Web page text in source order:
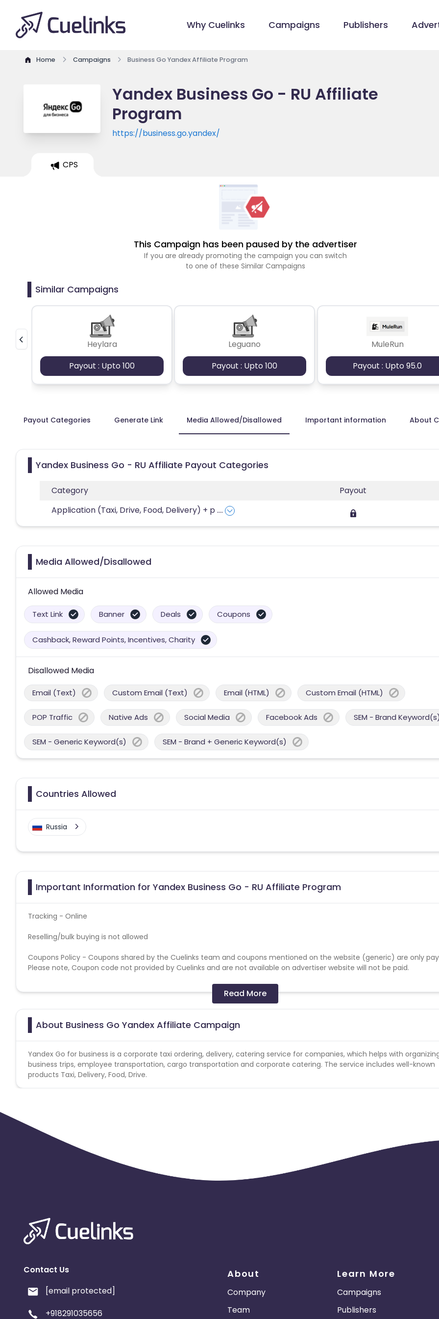
Why Cuelinks Campaigns Publishers
Home Campaigns Business Go Yandex Affiliate Program
Yandex Business Go - RU Affiliate
Program
https://business.go.yandex/
CPS
This Campaign has been paused by the advertiser
If you are already promoting the campaign you can switch
to one of these Similar Campaigns
Similar Campaigns
Heylara
Payout : Upto 100
Leguano
Payout : Upto 100
MuleRun
Payout : Upto 95.0
Payout Categories Generate Link Media Allowed/Disallowed Important information About
Yandex Business Go - RU Affiliate Payout Categories
Category
Payout
Application (Taxi, Drive, Food, Delivery) + p....
Media Allowed/Disallowed
Allowed Media
Text Link Banner Deals Coupons
Cashback, Reward Points, Incentives, Charity
Disallowed Media
Email (Text) Custom Email (Text) Email (HTML) Custom Email (HTML)
POP Traffic Native Ads Social Media Facebook Ads SEM - Brand
SEM - Generic Keyword(s) SEM - Brand + Generic Keyword(s)
Countries Allowed
Russia
Important Information for Yandex Business Go - RU Affiliate Program
Tracking - Online
Reselling/bulk buying is not allowed
Coupons Policy - Coupons shared by the Cuelinks team and coupons mentioned on the website (generic) are only
Please note, Coupon code not provided by Cuelinks and are not available on advertiser website will not be paid.
Read More
About Business Go Yandex Affiliate Campaign
Yandex Go for business is a corporate taxi ordering, delivery, catering service for companies, which helps with
business trips, employee transportation, cargo transportation and corporate catering. The service includes well-known
products Taxi, Delivery, Food, Drive.
Contact Us
[email protected]
+918291035656
About
Company
Team
Learn More
Campaigns
Publishers